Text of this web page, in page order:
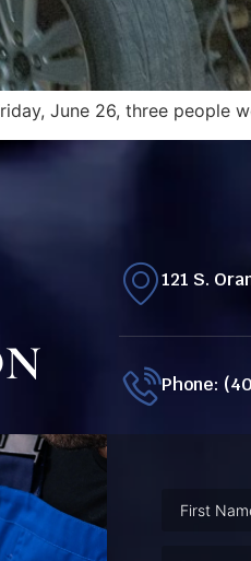
June 26, three people
121 S.
Phone: